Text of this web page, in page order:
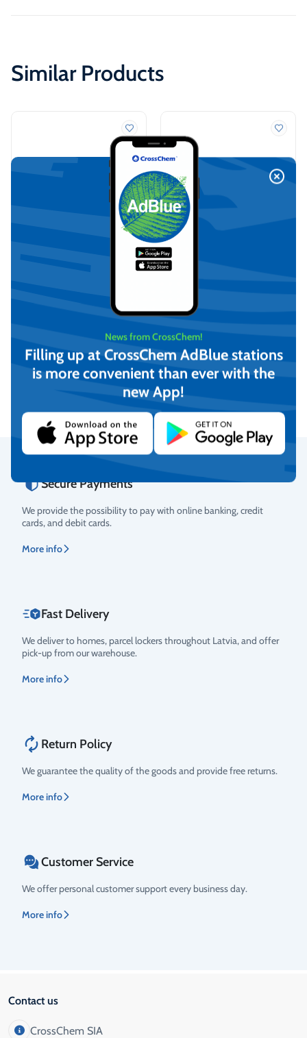
Similar Products
Demineralized water (20L)
13,61
Add to cart
Demineralized water (210L)
On request
Rating
Secure Payments
We provide the possibility to pay with online banking, credit
cards, and debit cards.
More info
Fast Delivery
We deliver to homes, parcel lockers throughout Latvia, and offer
pick-up from our warehouse.
More info
Return Policy
We guarantee the quality of the goods and provide free returns.
More info
Customer Service
We offer personal customer support every business day.
More info
News from CrossChem!
Filling up at CrossChem AdBlue stations
is more convenient than ever with the
new App!
Contact us
CrossChem SIA